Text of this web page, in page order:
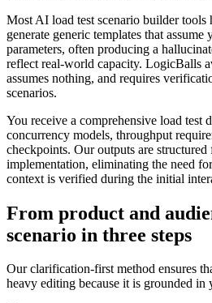
Most AI load test scenario builder tools
generate generic templates that
parameters, often producing a
reflect real-world capacity. LogicBalls
assumes nothing, and requires
scenarios.
You receive a comprehensive load test
concurrency models, throughput
checkpoints. Our outputs are structured
implementation, eliminating the need
context is verified during the initial
From product and
scenario in three steps
Our clarification-first method ensures
heavy editing because it is grounded in